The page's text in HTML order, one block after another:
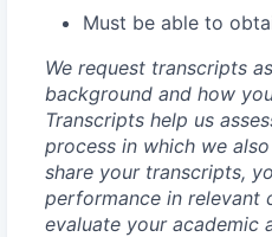
Must be able to
We request transcripts
background and how
Transcripts help us
process in which we
share your transcripts,
performance in relevant
evaluate your academic